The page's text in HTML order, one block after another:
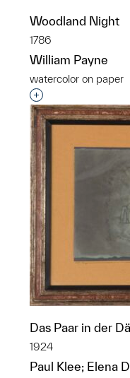
Woodland Night
1786
William Payne
watercolor on paper
Interested in
Das Paar in der
1924
Paul Klee; Elena